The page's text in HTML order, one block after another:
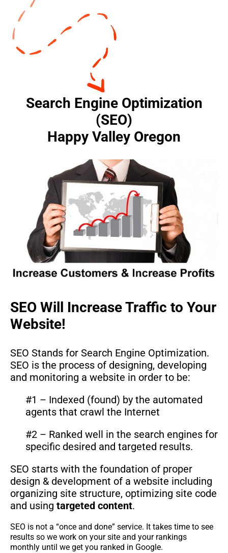
Search Engine Optimization
(SEO)
Happy Valley Oregon
SEO Will Increase Traffic to Your
Website!
SEO Stands for Search Engine Optimization.
SEO is the process of designing, developing
and monitoring a website in order to be:
#1 – Indexed (found) by the automated
agents that crawl the Internet
#2 – Ranked well in the search engines for
specific desired and targeted results.
SEO starts with the foundation of proper
design & development of a website including
organizing site structure, optimizing site code
and using targeted content.
SEO is not a “once and done” service. It takes time to see
results so we work on your site and your rankings
monthly until we get you ranked in Google.